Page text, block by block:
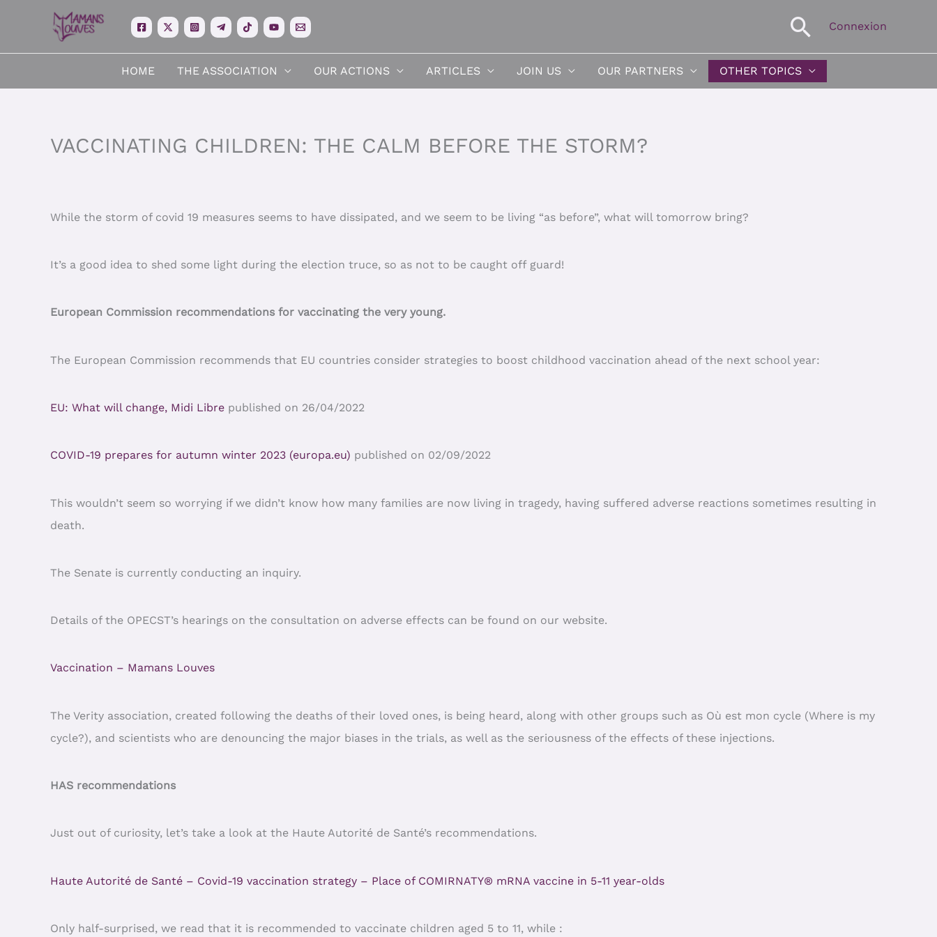
content
Search
Connexion
HOME THE ASSOCIATION OUR ACTIONS ARTICLES JOIN US OUR PARTNERS OTHER TOPICS
VACCINATING CHILDREN: THE CALM BEFORE THE STORM?
While the storm of covid 19 measures seems to have dissipated, and we seem to be living “as before”, what will tomorrow bring?
It’s a good idea to shed some light during the election truce, so as not to be caught off guard!
European Commission recommendations for vaccinating the very young.
The European Commission recommends that EU countries consider strategies to boost childhood vaccination ahead of the next school year:
EU: What will change, Midi Libre published on 26/04/2022
COVID-19 prepares for autumn winter 2023 (europa.eu) published on 02/09/2022
This wouldn’t seem so worrying if we didn’t know how many families are now living in tragedy, having suffered adverse reactions sometimes resulting in
death.
The Senate is currently conducting an inquiry.
Details of the OPECST’s hearings on the consultation on adverse effects can be found on our website.
Vaccination – Mamans Louves
The Verity association, created following the deaths of their loved ones, is being heard, along with other groups such as Où est mon cycle (Where is my
cycle?), and scientists who are denouncing the major biases in the trials, as well as the seriousness of the effects of these injections.
HAS recommendations
Just out of curiosity, let’s take a look at the Haute Autorité de Santé’s recommendations.
Haute Autorité de Santé – Covid-19 vaccination strategy – Place of COMIRNATY® mRNA vaccine in 5-11 year-olds
Only half-surprised, we read that it is recommended to vaccinate children aged 5 to 11, while :